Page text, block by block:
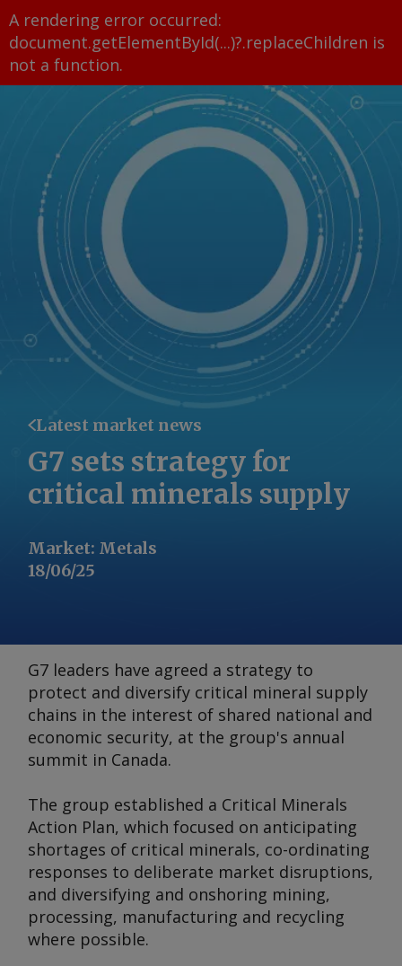
A rendering error occurred:
document.getElementById(...)?.replaceChildren is
not a function.
Latest market news
G7 sets strategy for
critical minerals supply
Market: Metals
18/06/25
G7 leaders have agreed a strategy to
protect and diversify critical mineral supply
chains in the interest of shared national and
economic security, at the group's annual
summit in Canada.
The group established a Critical Minerals
Action Plan, which focused on anticipating
shortages of critical minerals, co-ordinating
responses to deliberate market disruptions,
and diversifying and onshoring mining,
processing, manufacturing and recycling
where possible.